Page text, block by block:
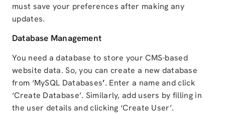
must save your preferences after making any
updates.
Database Management
You need a database to store your CMS-based
website data. So, you can create a new database
from ‘MySQL Databases’. Enter a name and click
‘Create Database’. Similarly, add users by filling in
the user details and clicking ‘Create User’.